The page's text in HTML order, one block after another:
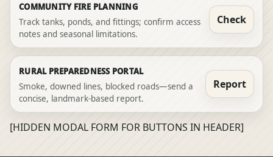
COMMUNITY FIRE PLANNING
Track tanks, ponds, and fittings; confirm access
notes and seasonal limitations.
Check
RURAL PREPAREDNESS PORTAL
Smoke, downed lines, blocked roads—send a
concise, landmark-based report.
Report
[HIDDEN MODAL FORM FOR BUTTONS IN HEADER]